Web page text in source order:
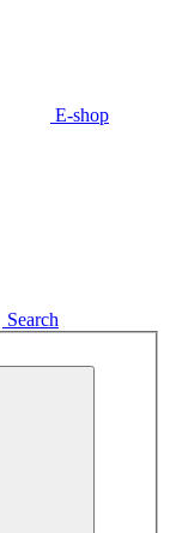
E-shop
Search